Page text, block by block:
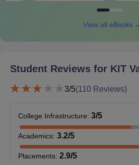
View all eBooks
Student Reviews for KIT
3/5(110 Reviews)
College Infrastructure: 3/5
Academics: 3.2/5
Placements: 2.9/5